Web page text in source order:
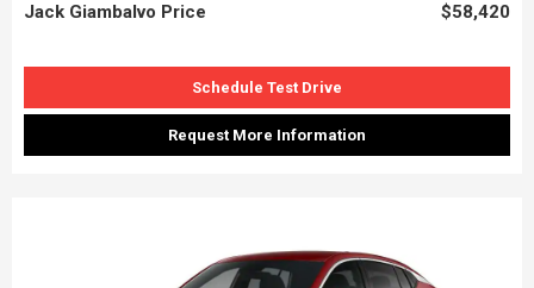
Jack Giambalvo Price $58,420
Schedule Test Drive
Request More Information